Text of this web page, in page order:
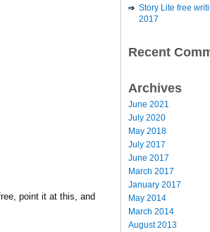
point it at this, and
Story Lite free
2017
Recent
Archives
June 2021
July 2020
May 2018
July 2017
June 2017
March 2017
January 2017
May 2014
March 2014
August 2013